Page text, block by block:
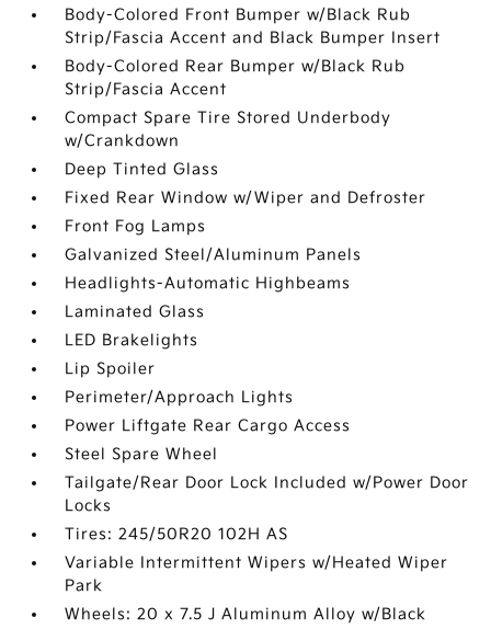
Body-Colored Front Bumper w/Black Rub
Strip/Fascia Accent and Black Bumper Insert
Body-Colored Rear Bumper w/Black Rub
Strip/Fascia Accent
Compact Spare Tire Stored Underbody
w/Crankdown
Deep Tinted Glass
Fixed Rear Window w/Wiper and Defroster
Front Fog Lamps
Galvanized Steel/Aluminum Panels
Headlights-Automatic Highbeams
Laminated Glass
LED Brakelights
Lip Spoiler
Perimeter/Approach Lights
Power Liftgate Rear Cargo Access
Steel Spare Wheel
Tailgate/Rear Door Lock Included w/Power Door
Locks
Tires: 245/50R20 102H AS
Variable Intermittent Wipers w/Heated Wiper
Park
Wheels: 20 x 7.5 J Aluminum Alloy w/Black